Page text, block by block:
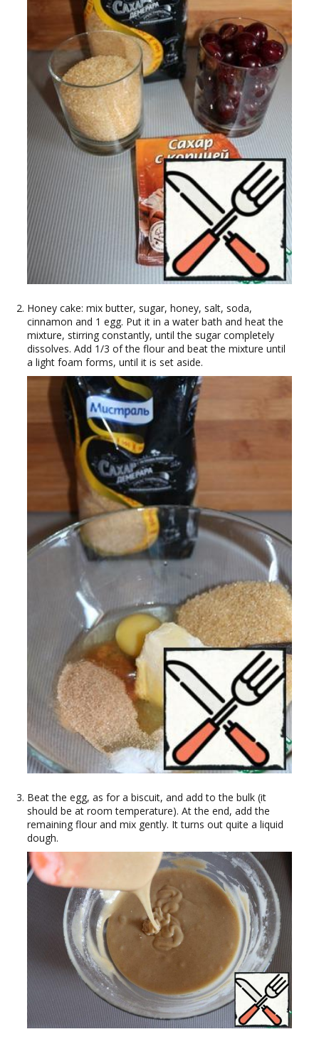
Honey cake: mix butter, sugar, honey, salt, soda,
cinnamon and 1 egg. Put it in a water bath and heat the
mixture, stirring constantly, until the sugar completely
dissolves. Add 1/3 of the flour and beat the mixture until
a light foam forms, until it is set aside.
Beat the egg, as for a biscuit, and add to the bulk (it
should be at room temperature). At the end, add the
remaining flour and mix gently. It turns out quite a liquid
dough.